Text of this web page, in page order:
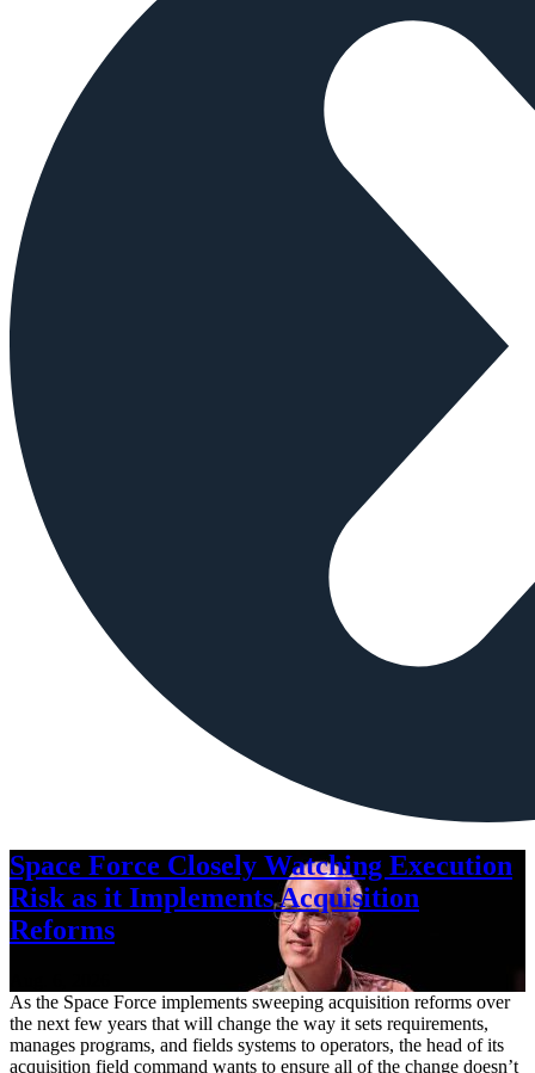
Space Force Closely Watching Execution
Risk as it Implements Acquisition
Reforms
As the Space Force implements sweeping acquisition reforms over
the next few years that will change the way it sets requirements,
manages programs, and fields systems to operators, the head of its
acquisition field command wants to ensure all of the change doesn’t